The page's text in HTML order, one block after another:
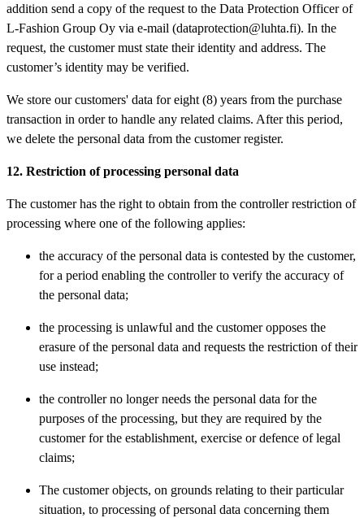
addition send a copy of the request to the Data Protection Officer of
L-Fashion Group Oy via e-mail (dataprotection@luhta.fi). In the
request, the customer must state their identity and address. The
customer’s identity may be verified.
We store our customers' data for eight (8) years from the purchase
transaction in order to handle any related claims. After this period,
we delete the personal data from the customer register.
12. Restriction of processing personal data
The customer has the right to obtain from the controller restriction of
processing where one of the following applies:
the accuracy of the personal data is contested by the customer,
for a period enabling the controller to verify the accuracy of
the personal data;
the processing is unlawful and the customer opposes the
erasure of the personal data and requests the restriction of their
use instead;
the controller no longer needs the personal data for the
purposes of the processing, but they are required by the
customer for the establishment, exercise or defence of legal
claims;
The customer objects, on grounds relating to their particular
situation, to processing of personal data concerning them